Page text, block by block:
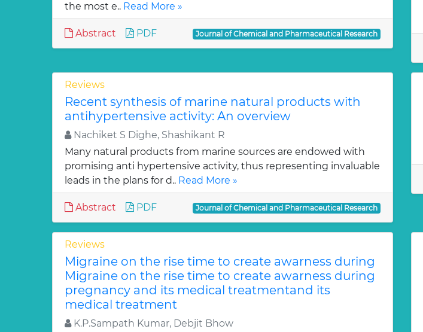
the most e.. Read More »
Abstract PDF Journal of Chemical and Pharmaceutical Research
Reviews
Recent synthesis of marine natural products with
antihypertensive activity: An overview
Nachiket S Dighe, Shashikant R
Many natural products from marine sources are endowed with
promising anti hypertensive activity, thus representing invaluable
leads in the plans for d.. Read More »
Abstract PDF Journal of Chemical and Pharmaceutical Research
Reviews
Migraine on the rise time to create awarness during
Migraine on the rise time to create awarness during
pregnancy and its medical treatmentand its
medical treatment
K.P.Sampath Kumar, Debjit Bhow